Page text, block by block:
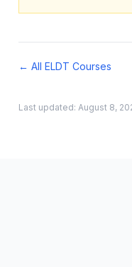
← All ELDT Courses
Last updated: August 8,